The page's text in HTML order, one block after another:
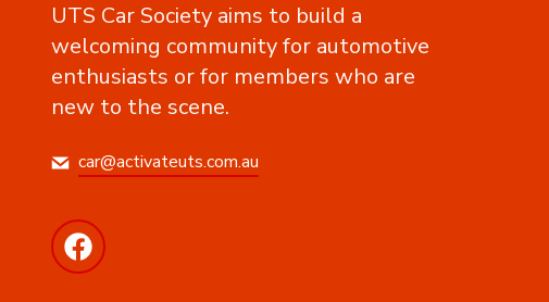
UTS Car Society aims to build a
welcoming community for automotive
enthusiasts or for members who are
new to the scene.
car@activateuts.com.au